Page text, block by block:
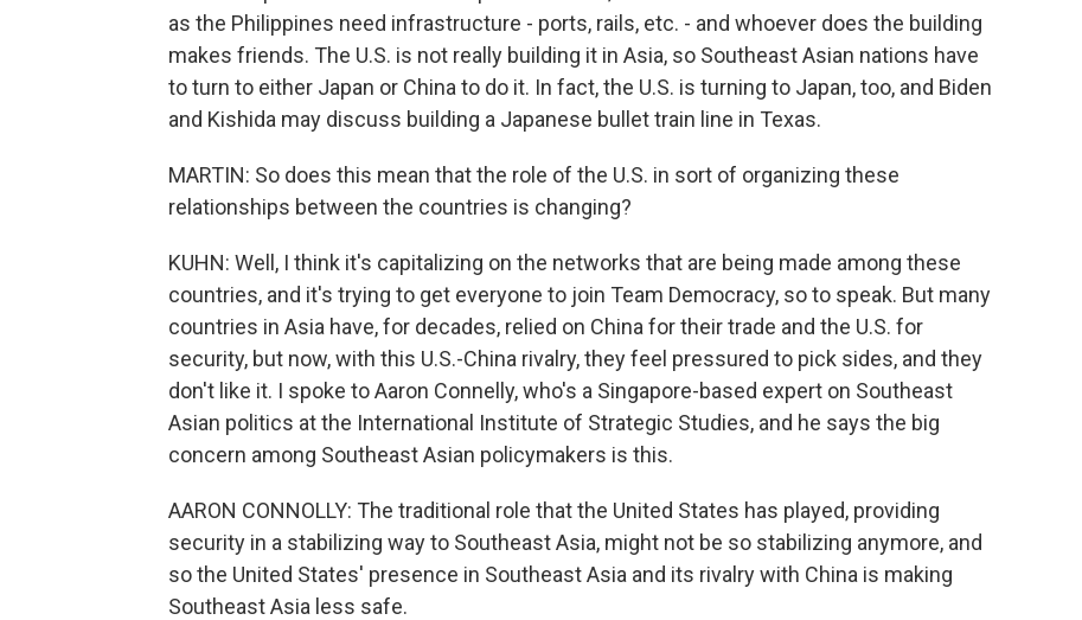
as the Philippines need infrastructure - ports, rails, etc. - and whoever does the building
makes friends. The U.S. is not really building it in Asia, so Southeast Asian nations have
to turn to either Japan or China to do it. In fact, the U.S. is turning to Japan, too, and Biden
and Kishida may discuss building a Japanese bullet train line in Texas.
MARTIN: So does this mean that the role of the U.S. in sort of organizing these
relationships between the countries is changing?
KUHN: Well, I think it's capitalizing on the networks that are being made among these
countries, and it's trying to get everyone to join Team Democracy, so to speak. But many
countries in Asia have, for decades, relied on China for their trade and the U.S. for
security, but now, with this U.S.-China rivalry, they feel pressured to pick sides, and they
don't like it. I spoke to Aaron Connelly, who's a Singapore-based expert on Southeast
Asian politics at the International Institute of Strategic Studies, and he says the big
concern among Southeast Asian policymakers is this.
AARON CONNOLLY: The traditional role that the United States has played, providing
security in a stabilizing way to Southeast Asia, might not be so stabilizing anymore, and
so the United States' presence in Southeast Asia and its rivalry with China is making
Southeast Asia less safe.